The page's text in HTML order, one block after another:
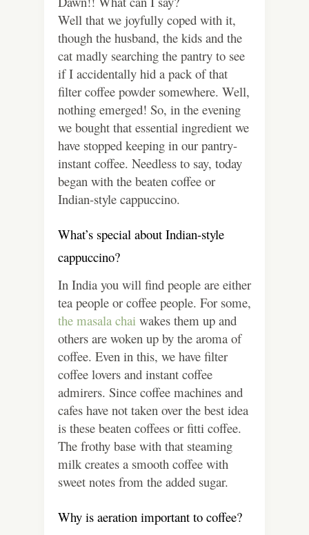
Well that we joyfully coped with it,
though the husband, the kids and the
cat madly searching the pantry to see
if I accidentally hid a pack of that
filter coffee powder somewhere. Well,
nothing emerged! So, in the evening
we bought that essential ingredient we
have stopped keeping in our pantry-
instant coffee. Needless to say, today
began with the beaten coffee or
Indian-style cappuccino.
What’s special about Indian-style
cappuccino?
In India you will find people are either
tea people or coffee people. For some,
the masala chai wakes them up and
others are woken up by the aroma of
coffee. Even in this, we have filter
coffee lovers and instant coffee
admirers. Since coffee machines and
cafes have not taken over the best idea
is these beaten coffees or fitti coffee.
The frothy base with that steaming
milk creates a smooth coffee with
sweet notes from the added sugar.
Why is aeration important to coffee?